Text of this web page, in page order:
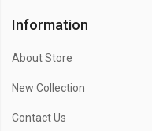
Information
About Store
New Collection
Contact Us